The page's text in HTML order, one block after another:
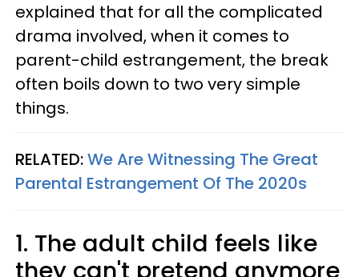
explained that for all the complicated
drama involved, when it comes to
parent-child estrangement, the break
often boils down to two very simple
things.
RELATED:We Are Witnessing The Great
Parental Estrangement Of The 2020s
1. The adult child feels like
they can't pretend anymore